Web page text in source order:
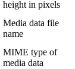
height in pixels
Media data file
name
MIME type of
media data